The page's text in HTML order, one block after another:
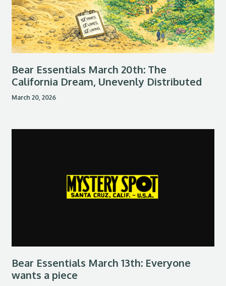
Bear Essentials March 20th: The
California Dream, Unevenly Distributed
March 20, 2026
Bear Essentials March 13th: Everyone
wants a piece